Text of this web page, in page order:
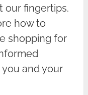
our fingertips.
how to
shopping for
and your